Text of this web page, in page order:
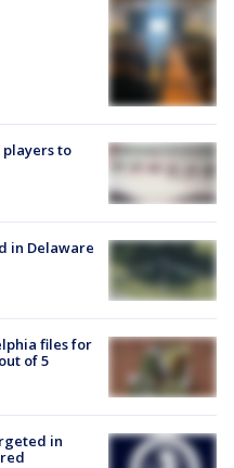
to
in Delaware
files for
of 5
in